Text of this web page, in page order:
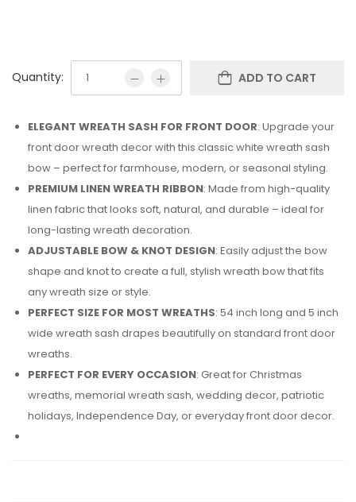
Quantity: ADD TO CART
ELEGANT WREATH SASH FOR FRONT DOOR: Upgrade your
front door wreath decor with this classic white wreath sash
bow – perfect for farmhouse, modern, or seasonal styling.
PREMIUM LINEN WREATH RIBBON: Made from high-quality
linen fabric that looks soft, natural, and durable – ideal for
long-lasting wreath decoration.
ADJUSTABLE BOW & KNOT DESIGN: Easily adjust the bow
shape and knot to create a full, stylish wreath bow that fits
any wreath size or style.
PERFECT SIZE FOR MOST WREATHS: 54 inch long and 5 inch
wide wreath sash drapes beautifully on standard front door
wreaths.
PERFECT FOR EVERY OCCASION: Great for Christmas
wreaths, memorial wreath sash, wedding decor, patriotic
holidays, Independence Day, or everyday front door decor.